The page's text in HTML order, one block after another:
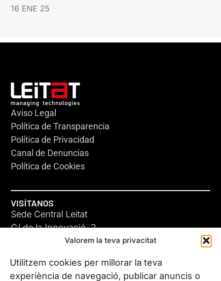
Valorem la teva privacitat
Utilitzem cookies per millorar la teva
experiència de navegació, publicar anuncis o
16 ENE 25
Aviso Legal
Política de Transparencia
Política de Privacidad
Canal de Denuncias
Política de Cookies
VISÍTANOS
Sede Central Leitat
C/ de la Innovació, 2
08225 Terrassa, (Barcelona)
Conoce todas nuestras sedes